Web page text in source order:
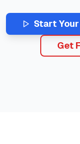
Start
Get